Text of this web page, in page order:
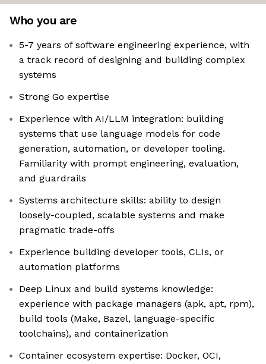
Who you are
5-7 years of software engineering experience, with
a track record of designing and building complex
systems
Strong Go expertise
Experience with AI/LLM integration: building
systems that use language models for code
generation, automation, or developer tooling.
Familiarity with prompt engineering, evaluation,
and guardrails
Systems architecture skills: ability to design
loosely-coupled, scalable systems and make
pragmatic trade-offs
Experience building developer tools, CLIs, or
automation platforms
Deep Linux and build systems knowledge:
experience with package managers (apk, apt, rpm),
build tools (Make, Bazel, language-specific
toolchains), and containerization
Container ecosystem expertise: Docker, OCI,